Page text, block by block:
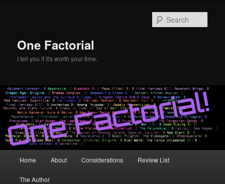
One Factorial
I tell you if it's worth your time.
Home About Considerations Review List
The Author